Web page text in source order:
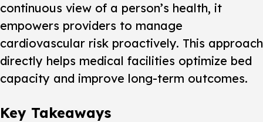
continuous view of a person’s health, it
empowers providers to manage
cardiovascular risk proactively. This approach
directly helps medical facilities optimize bed
capacity and improve long-term outcomes.
Key Takeaways